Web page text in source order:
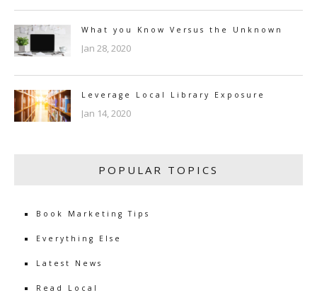
What you Know Versus the Unknown
Jan 28, 2020
Leverage Local Library Exposure
Jan 14, 2020
POPULAR TOPICS
Book Marketing Tips
Everything Else
Latest News
Read Local